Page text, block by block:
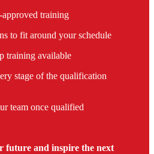
training
to fit around your schedule
training available
stage of the qualification
team once qualified
future and inspire the next